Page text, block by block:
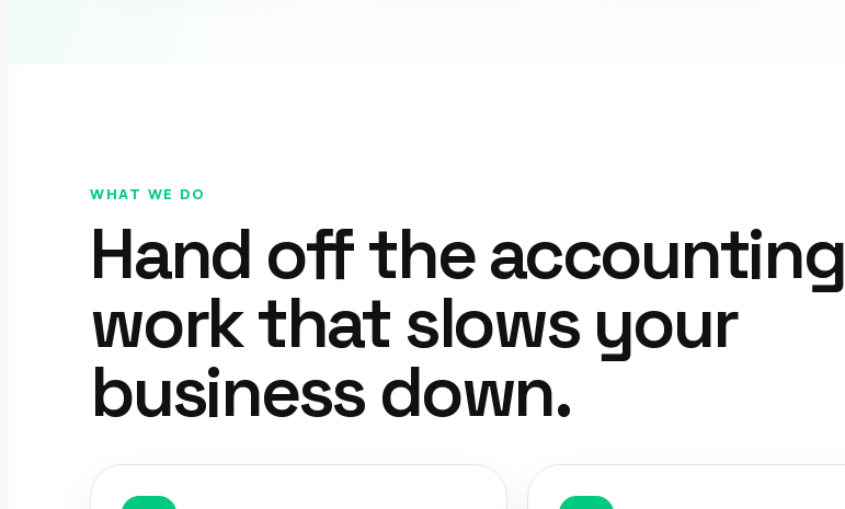
WHAT WE DO
Hand off the accounting
work that slows your
business down.